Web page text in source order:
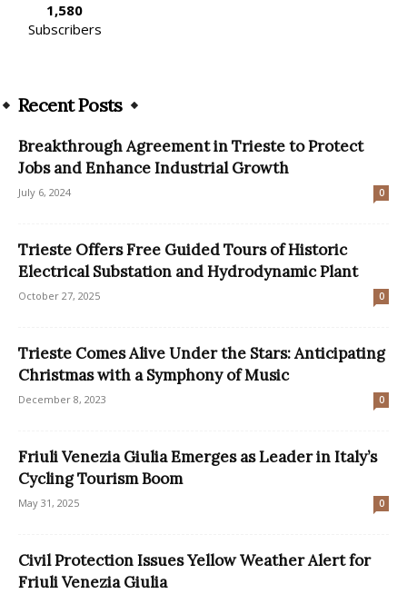
1,580
Subscribers
Recent Posts
Breakthrough Agreement in Trieste to Protect
Jobs and Enhance Industrial Growth
July 6, 2024 0
Trieste Offers Free Guided Tours of Historic
Electrical Substation and Hydrodynamic Plant
October 27, 2025 0
Trieste Comes Alive Under the Stars: Anticipating
Christmas with a Symphony of Music
December 8, 2023 0
Friuli Venezia Giulia Emerges as Leader in Italy’s
Cycling Tourism Boom
May 31, 2025 0
Civil Protection Issues Yellow Weather Alert for
Friuli Venezia Giulia